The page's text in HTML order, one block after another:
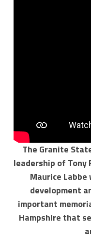
The Granite
leadership of Tony
Maurice
development
important
Hampshire that